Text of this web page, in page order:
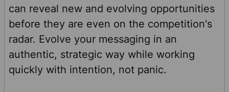
can reveal new and evolving opportunities
before they are even on the competition's
radar. Evolve your messaging in an
authentic, strategic way while working
quickly with intention, not panic.